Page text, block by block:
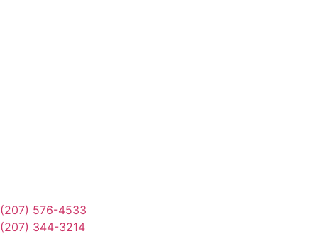
(207) 576-4533
(207) 344-3214